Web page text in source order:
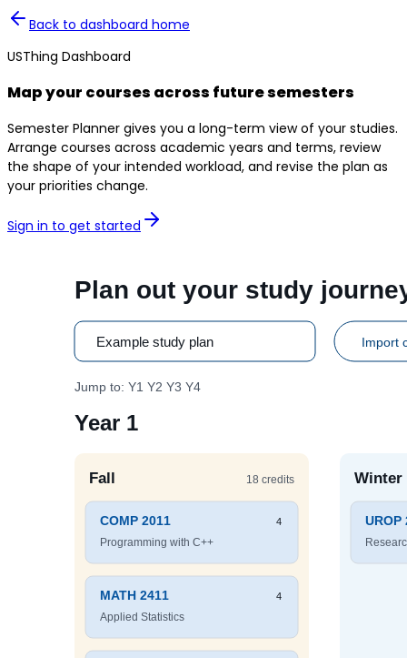
Back to dashboard home
USThing Dashboard
Map your courses across future semesters
Semester Planner gives you a long-term view of your studies.
Arrange courses across academic years and terms, review
the shape of your intended workload, and revise the plan as
your priorities change.
Sign in to get started